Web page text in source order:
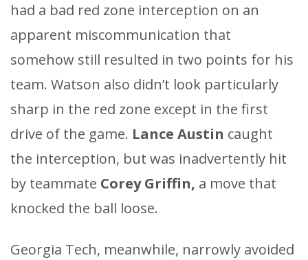
had a bad red zone interception on an
apparent miscommunication that
somehow still resulted in two points for his
team. Watson also didn’t look particularly
sharp in the red zone except in the first
drive of the game. Lance Austin caught
the interception, but was inadvertently hit
by teammate Corey Griffin, a move that
knocked the ball loose.
Georgia Tech, meanwhile, narrowly avoided